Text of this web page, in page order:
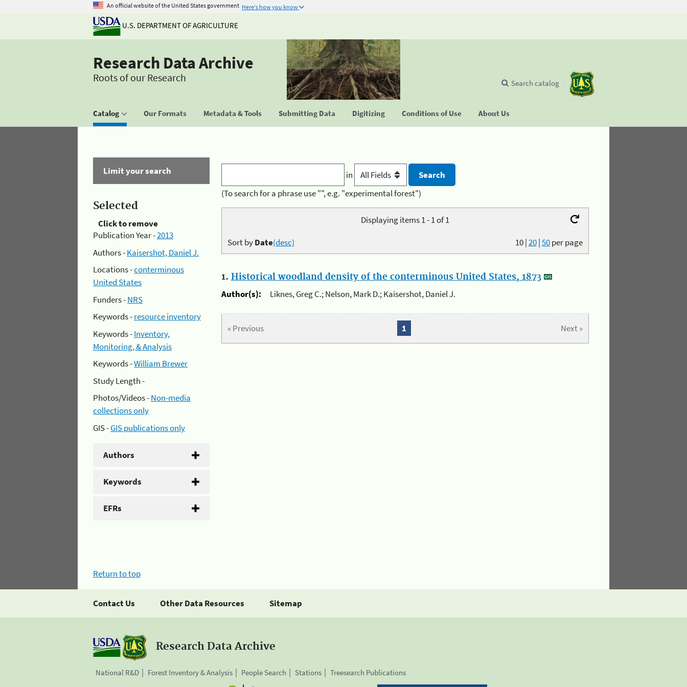
An official website of the United States government Here's how you know
U.S. DEPARTMENT OF AGRICULTURE
Research Data Archive
Roots of our Research
Catalog Our Formats Metadata & Tools Submitting Data Digitizing Conditions of Use About Us
Search catalog
Limit your search
Selected
Click to remove
Publication Year -2013
Authors -Kaisershot, Daniel J.
Locations -conterminous
United States
Funders -NRS
Keywords -resource inventory
Keywords -Inventory,
Monitoring, & Analysis
Keywords -William Brewer
Study Length -
Photos/Videos -Non-media
collections only
GIS -GIS publications only
Authors
Keywords
EFRs
in
(To search for a phrase use "", e.g. "experimental forest")
Displaying items 1 - 1 of 1
10|20|50per page
Sort byDate(desc)
1. Historical woodland density of the conterminous United States, 1873
Author(s):
Liknes, Greg C.; Nelson, Mark D.; Kaisershot, Daniel J.
« Previous Next »
1
Return to top
Contact Us Other Data Resources Sitemap
Research Data Archive
National R&D Forest Inventory & Analysis People Search Stations Treesearch Publications